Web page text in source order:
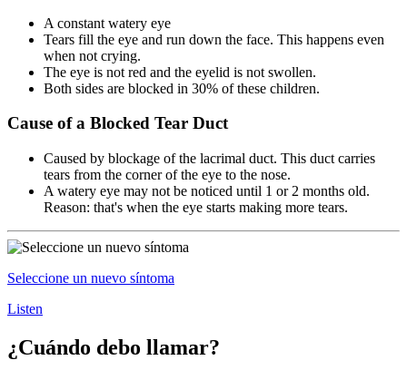
A constant watery eye
Tears fill the eye and run down the face. This happens even
when not crying.
The eye is not red and the eyelid is not swollen.
Both sides are blocked in 30% of these children.
Cause of a Blocked Tear Duct
Caused by blockage of the lacrimal duct. This duct carries
tears from the corner of the eye to the nose.
A watery eye may not be noticed until 1 or 2 months old.
Reason: that's when the eye starts making more tears.
Seleccione un nuevo síntoma
Listen
¿Cuándo debo llamar?